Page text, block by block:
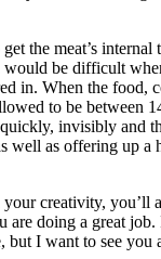
the meat’s internal
would be difficult
in. When the food,
to be between
invisibly and
well as offering up a
creativity, you’ll
are doing a great job.
but I want to see you